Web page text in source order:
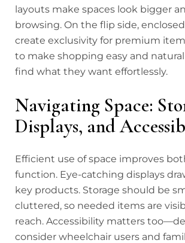
layouts make spaces look bigger
browsing. On the flip side,
create exclusivity for premium
to make shopping easy and
find what they want effortlessly.
Navigating Space:
Displays, and
Efficient use of space improves
function. Eye-catching displays
key products. Storage should be
cluttered, so needed items are
reach. Accessibility matters
consider wheelchair users and